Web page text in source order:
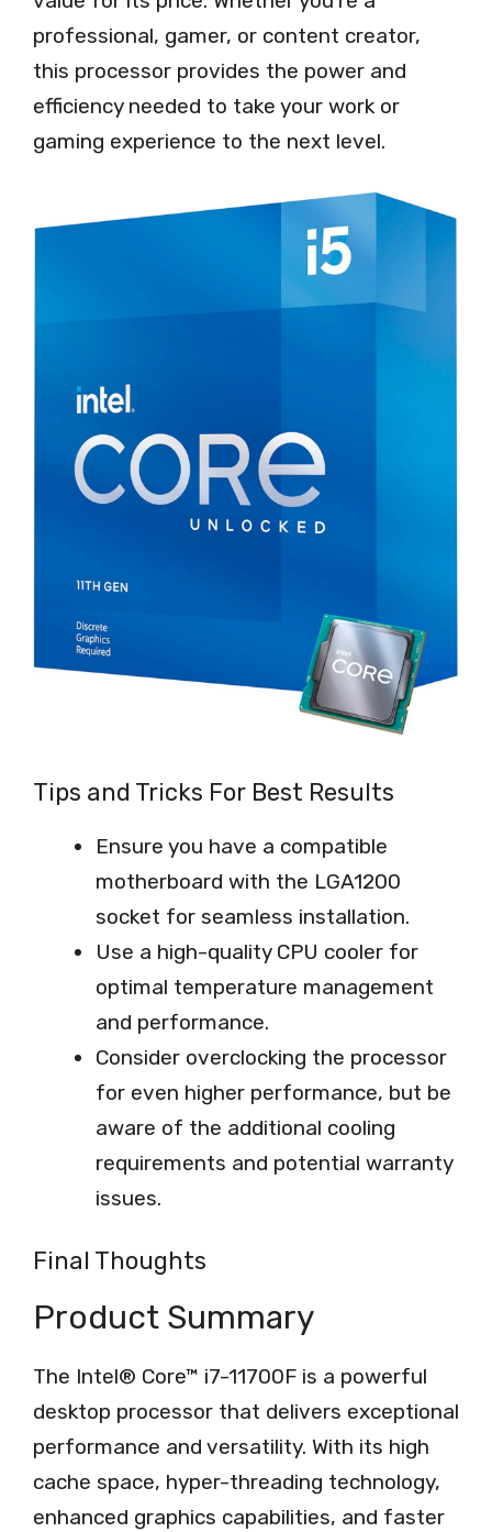
professional, gamer, or content creator,
this processor provides the power and
efficiency needed to take your work or
gaming experience to the next level.
Tips and Tricks For Best Results
Ensure you have a compatible
motherboard with the LGA1200
socket for seamless installation.
Use a high-quality CPU cooler for
optimal temperature management
and performance.
Consider overclocking the processor
for even higher performance, but be
aware of the additional cooling
requirements and potential warranty
issues.
Final Thoughts
Product Summary
The Intel® Core™ i7-11700F is a powerful
desktop processor that delivers exceptional
performance and versatility. With its high
cache space, hyper-threading technology,
enhanced graphics capabilities, and faster